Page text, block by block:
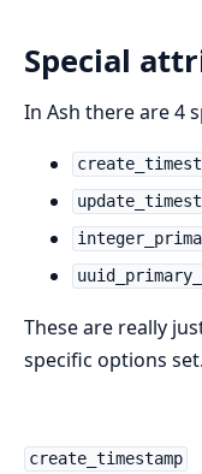
Special
In Ash there are 4
These are really
specific options
create_timestamp